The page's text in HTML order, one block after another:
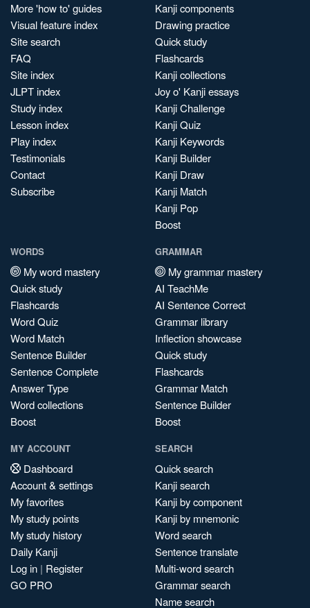
More 'how to' guides
Visual feature index
Site search
FAQ
Site index
JLPT index
Study index
Lesson index
Play index
Testimonials
Contact
Subscribe
Kanji components
Drawing practice
Quick study
Flashcards
Kanji collections
Joy o' Kanji essays
Kanji Challenge
Kanji Quiz
Kanji Keywords
Kanji Builder
Kanji Draw
Kanji Match
Kanji Pop
Boost
WORDS
My word mastery
Quick study
Flashcards
Word Quiz
Word Match
Sentence Builder
Sentence Complete
Answer Type
Word collections
Boost
GRAMMAR
My grammar mastery
AI TeachMe
AI Sentence Correct
Grammar library
Inflection showcase
Quick study
Flashcards
Grammar Match
Sentence Builder
Boost
MY ACCOUNT
Dashboard
Account & settings
My favorites
My study points
My study history
Daily Kanji
Log in | Register
GO PRO
SEARCH
Quick search
Kanji search
Kanji by component
Kanji by mnemonic
Word search
Sentence translate
Multi-word search
Grammar search
Name search